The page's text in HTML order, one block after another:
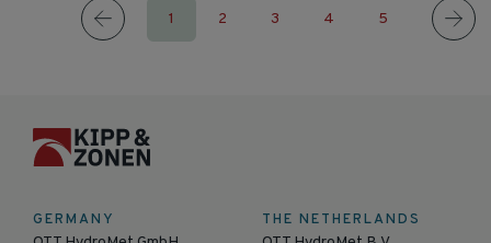
1 2 3 4 5
GERMANY THE NETHERLANDS